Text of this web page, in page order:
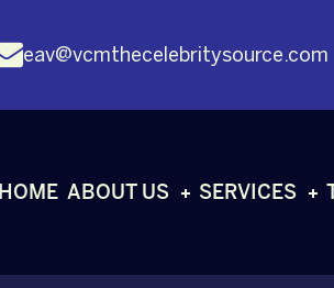
eav@vcmthecelebritysource.com
HOME ABOUT US SERVICES